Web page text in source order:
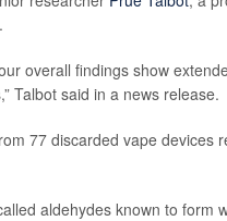
overall findings show
Talbot said in a news release.
77 discarded vape devices
aldehydes known to form